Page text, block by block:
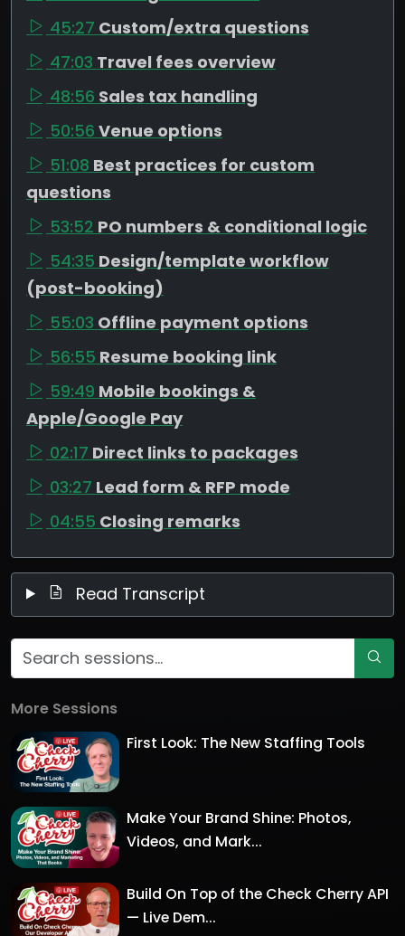
45:27 Custom/extra questions
47:03 Travel fees overview
48:56 Sales tax handling
50:56 Venue options
51:08 Best practices for custom
questions
53:52 PO numbers & conditional logic
54:35 Design/template workflow
(post-booking)
55:03 Offline payment options
56:55 Resume booking link
59:49 Mobile bookings &
Apple/Google Pay
02:17 Direct links to packages
03:27 Lead form & RFP mode
04:55 Closing remarks
Read Transcript
More Sessions
First Look: The New Staffing Tools
Make Your Brand Shine: Photos,
Videos, and Mark...
Build On Top of the Check Cherry API
— Live Dem...